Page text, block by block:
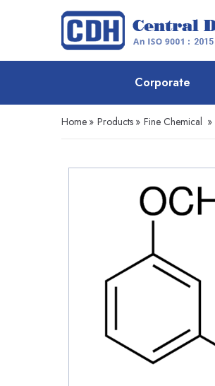
Corporate
Home » Products » Fine Chemical »